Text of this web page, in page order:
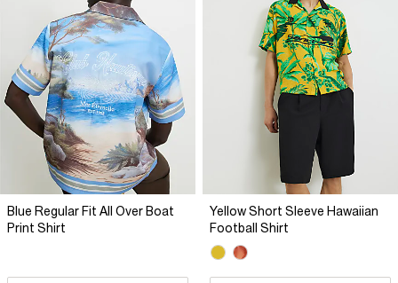
Blue Regular Fit All Over Boat
Print Shirt
Yellow Short Sleeve Hawaiian
Football Shirt